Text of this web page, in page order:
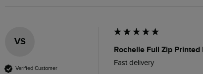
VS
Verified Customer
Rochelle Full Zip
Fast delivery